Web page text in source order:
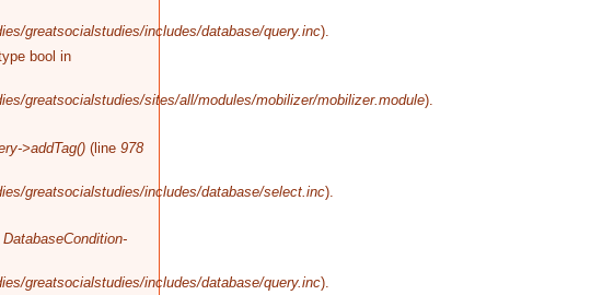
greatsocialstudies/includes/database/query.inc).
bool in
greatsocialstudies/sites/all/modules/mobilizer/mobilizer.module).
>addTag()(line 978
greatsocialstudies/includes/database/select.inc).
DatabaseCondition-
greatsocialstudies/includes/database/query.inc).